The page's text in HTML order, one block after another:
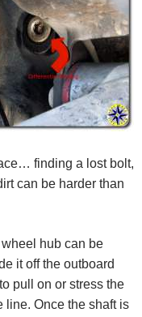
finding a lost bolt,
can be harder than
hub can be
it off the outboard
pull on or stress the
line. Once the shaft is